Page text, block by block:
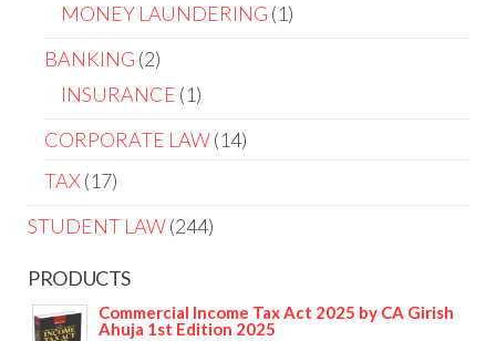
MONEY LAUNDERING 1
BANKING 2
INSURANCE 1
CORPORATE LAW 14
TAX 17
STUDENT LAW 244
PRODUCTS
Commercial Income Tax Act 2025 by CA Girish
Ahuja 1st Edition 2025